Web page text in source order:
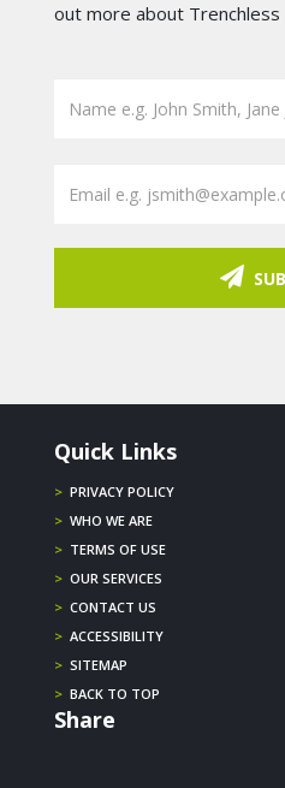
out more about Trenchless
Quick Links
> PRIVACY POLICY
> WHO WE ARE
> TERMS OF USE
> OUR SERVICES
> CONTACT US
> ACCESSIBILITY
> SITEMAP
> BACK TO TOP
Share